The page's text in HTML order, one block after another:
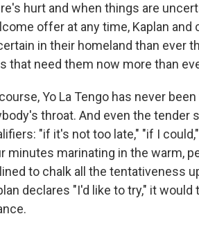
hurt and when things are
offer at any time, Kaplan
in their homeland than ever
that need them now more than
Yo La Tengo has never
throat. And even the
"if it's not too late," "if I
minutes marinating in the warm,
to chalk all the tentativeness
declares "I'd like to try," it